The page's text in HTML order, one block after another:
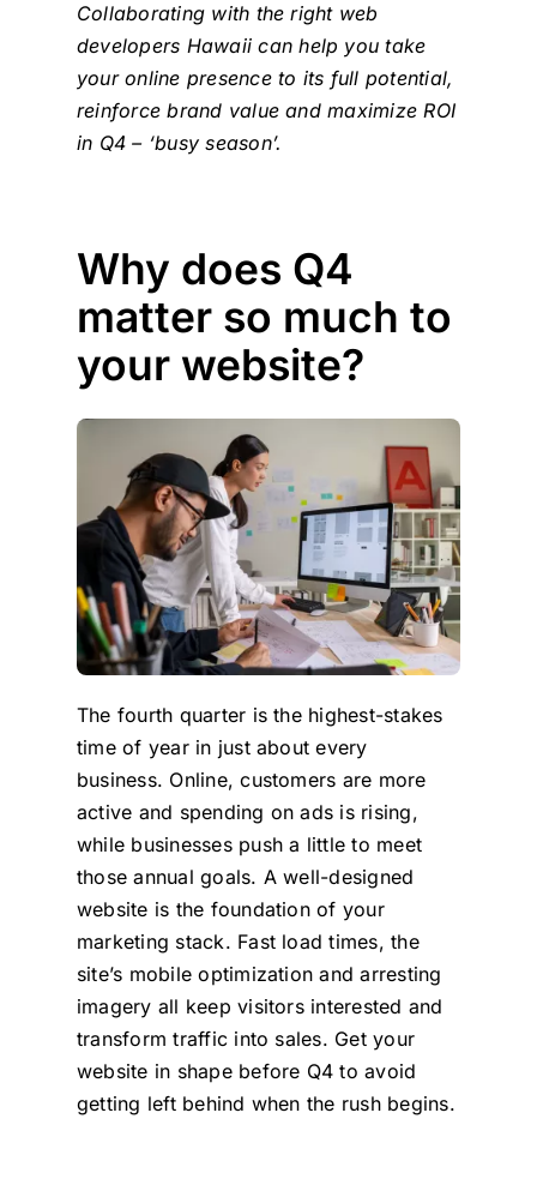
Collaborating with the right web
developers Hawaii can help you take
your online presence to its full potential,
reinforce brand value and maximize ROI
in Q4 – ‘busy season’.
Why does Q4
matter so much to
your website?
The fourth quarter is the highest-stakes
time of year in just about every
business. Online, customers are more
active and spending on ads is rising,
while businesses push a little to meet
those annual goals. A well-designed
website is the foundation of your
marketing stack. Fast load times, the
site’s mobile optimization and arresting
imagery all keep visitors interested and
transform traffic into sales. Get your
website in shape before Q4 to avoid
getting left behind when the rush begins.